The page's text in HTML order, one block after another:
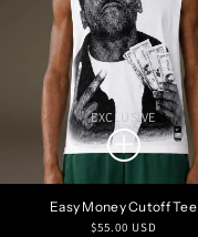
EXCLUSIVE
Easy Money Cutoff Tee
Regular
$55.00 USD